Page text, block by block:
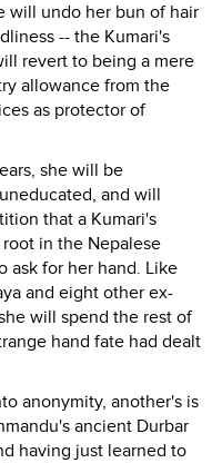
will undo her bun of hair
-- the Kumari's
revert to being a mere
allowance from the
as protector of
she will be
and will
that a Kumari's
in the Nepalese
ask for her hand. Like
and eight other ex-
will spend the rest of
hand fate had dealt
anonymity, another's is
ancient Durbar
having just learned to